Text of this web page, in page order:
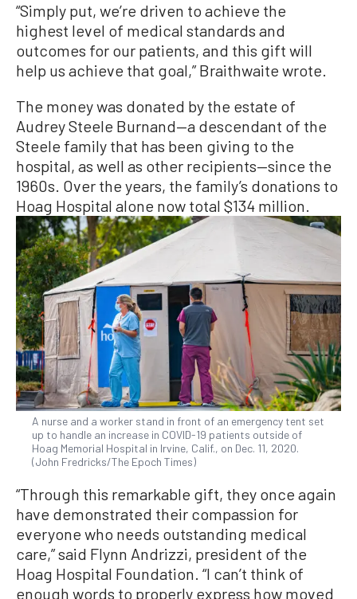
“Simply put, we’re driven to achieve the
highest level of medical standards and
outcomes for our patients, and this gift will
help us achieve that goal,” Braithwaite wrote.
The money was donated by the estate of
Audrey Steele Burnand—a descendant of the
Steele family that has been giving to the
hospital, as well as other recipients—since the
1960s. Over the years, the family’s donations to
Hoag Hospital alone now total $134 million.
A nurse and a worker stand in front of an emergency tent set
up to handle an increase in COVID-19 patients outside of
Hoag Memorial Hospital in Irvine, Calif., on Dec. 11, 2020.
(John Fredricks/The Epoch Times)
“Through this remarkable gift, they once again
have demonstrated their compassion for
everyone who needs outstanding medical
care,” said Flynn Andrizzi, president of the
Hoag Hospital Foundation. “I can’t think of
enough words to properly express how moved